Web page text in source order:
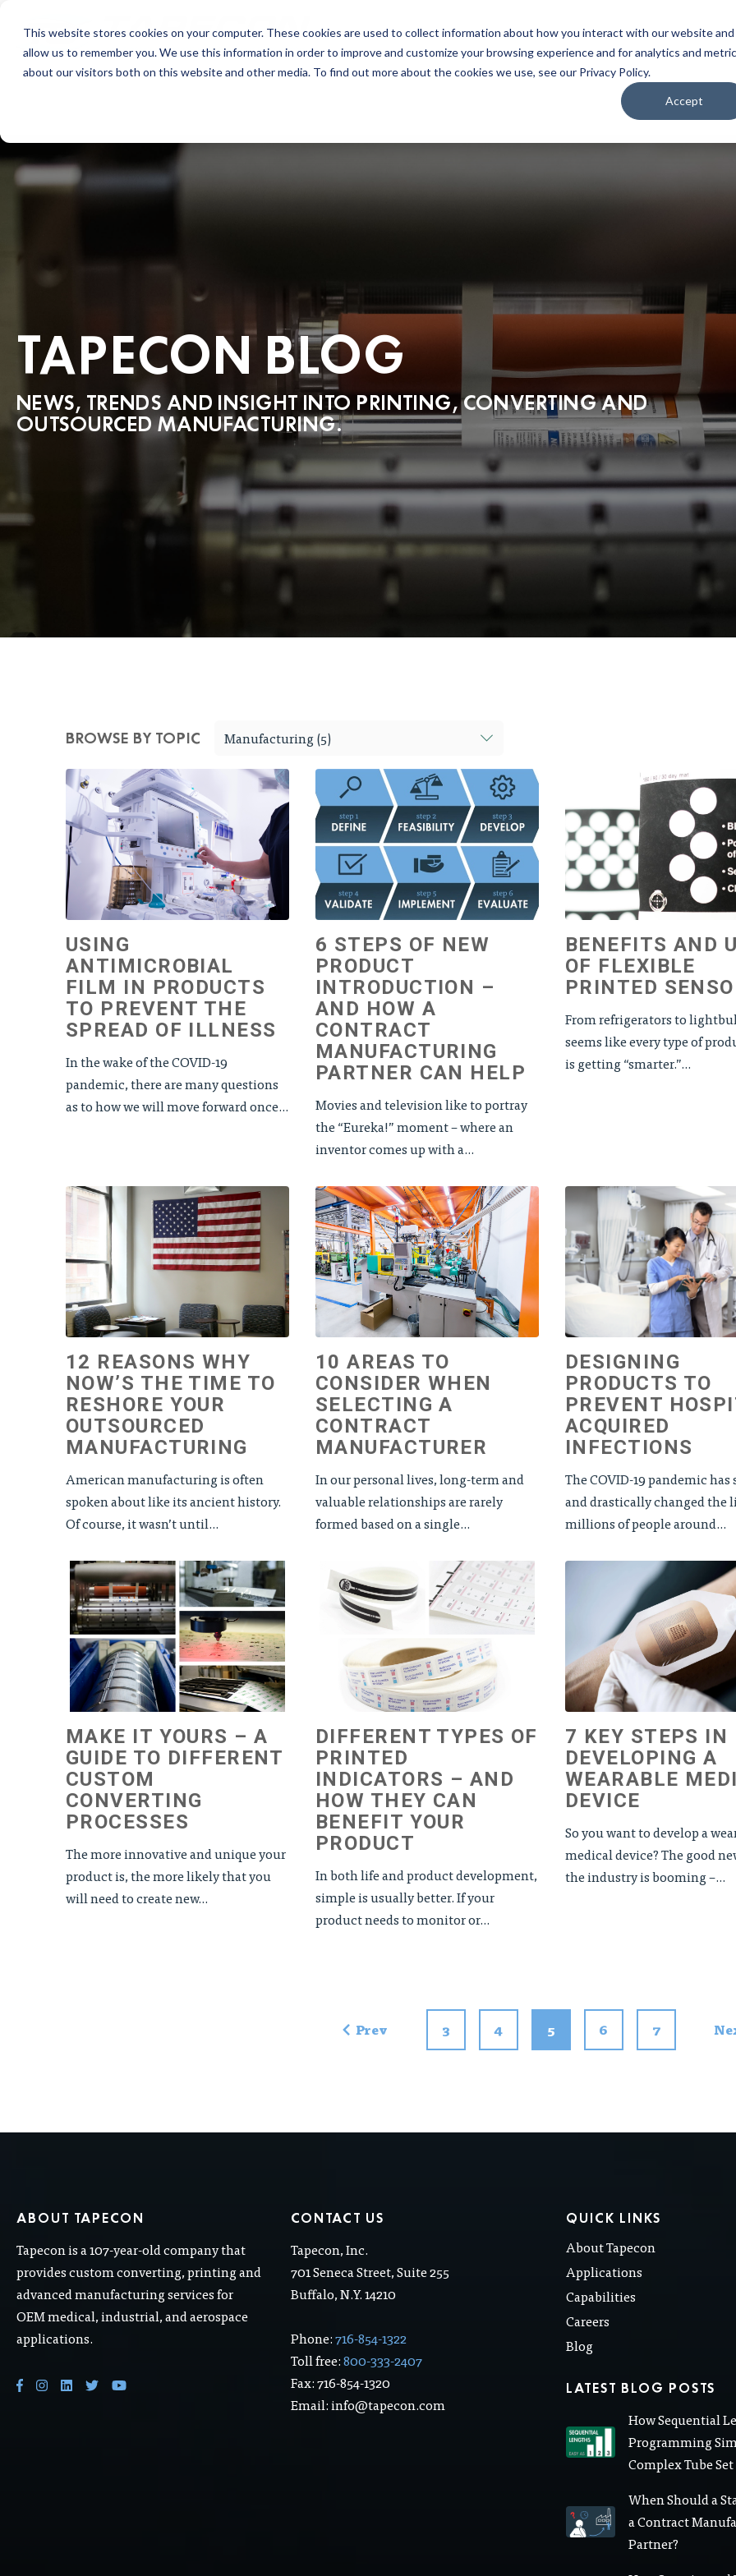
This website stores cookies on your computer. These cookies are used to collect information about how you interact with our website and
allow us to remember you. We use this information in order to improve and customize your browsing experience and for analytics and
about our visitors both on this website and other media. To find out more about the cookies we use, see our Privacy Policy.
Accept
Home About Applications Capabilities
TAPECON BLOG
NEWS, TRENDS AND INSIGHT INTO PRINTING, CONVERTING AND
OUTSOURCED MANUFACTURING.
BROWSE BY TOPIC Manufacturing (5)
USING
ANTIMICROBIAL
FILM IN PRODUCTS
TO PREVENT THE
SPREAD OF ILLNESS
In the wake of the COVID-19
pandemic, there are many questions
as to how we will move forward once...
6 STEPS OF NEW
PRODUCT
INTRODUCTION –
AND HOW A
CONTRACT
MANUFACTURING
PARTNER CAN HELP
Movies and television like to portray
the “Eureka!” moment – where an
inventor comes up with a...
BENEFITS AND
OF FLEXIBLE
PRINTED
From refrigerators to
seems like every type of
is getting “smarter.”...
12 REASONS WHY
NOW’S THE TIME TO
RESHORE YOUR
OUTSOURCED
MANUFACTURING
American manufacturing is often
spoken about like its ancient history.
Of course, it wasn’t until...
10 AREAS TO
CONSIDER WHEN
SELECTING A
CONTRACT
MANUFACTURER
In our personal lives, long-term and
valuable relationships are rarely
formed based on a single...
DESIGNING
PRODUCTS TO
PREVENT
ACQUIRED
INFECTIONS
The COVID-19 pandemic
and drastically changed the
millions of people around...
MAKE IT YOURS – A
GUIDE TO DIFFERENT
CUSTOM
CONVERTING
PROCESSES
The more innovative and unique your
product is, the more likely that you
will need to create new...
DIFFERENT TYPES OF
PRINTED
INDICATORS – AND
HOW THEY CAN
BENEFIT YOUR
PRODUCT
In both life and product development,
simple is usually better. If your
product needs to monitor or...
7 KEY STEPS IN
DEVELOPING A
WEARABLE
DEVICE
So you want to develop a
medical device? The good
the industry is booming –...
Prev 3 4 5 6 7
ABOUT TAPECON
Tapecon is a 107-year-old company that
provides custom converting, printing and
advanced manufacturing services for
OEM medical, industrial, and aerospace
applications.
CONTACT US
Tapecon, Inc.
701 Seneca Street, Suite 255
Buffalo, N.Y. 14210
Phone:716-854-1322
Toll free:800-333-2407
Fax: 716-854-1320
Email: info@tapecon.com
QUICK LINKS
About Tapecon
Applications
Capabilities
Careers
Blog
LATEST BLOG POSTS
How Sequential
Programming
Complex Tube
When Should a
a Contract
Partner?